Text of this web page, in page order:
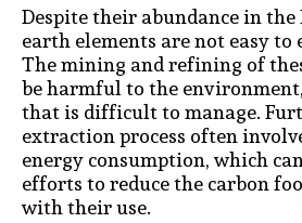
Despite their abundance in the
earth elements are not easy to
The mining and refining of
be harmful to the
that is difficult to manage.
extraction process often
energy consumption, which
efforts to reduce the carbon
with their use.